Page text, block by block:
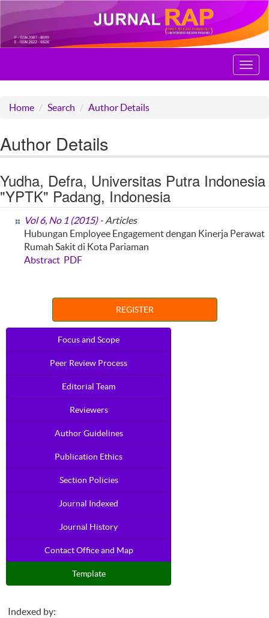
Home Search Author Details
Author Details
Yudha, Defra, Universitas Putra Indonesia
"YPTK" Padang, Indonesia
Vol 6, No 1 (2015)- Articles
Hubungan Employee Engagement dengan Kinerja Perawat
Rumah Sakit di Kota Pariaman
Abstract PDF
REGISTER
Focus and Scope
Peer Review Process
Editorial Team
Reviewers
Author Guidelines
Publication Ethics
Section Policies
Journal Indexed
Journal History
Contact Office and Map
Template
Indexed by: